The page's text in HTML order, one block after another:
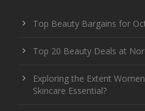
Top Beauty Bargains for
Top 20 Beauty Deals at
Exploring the Extent
Skincare Essential?